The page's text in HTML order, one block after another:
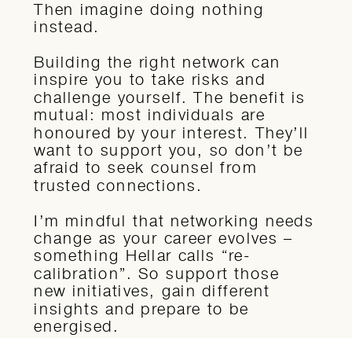
Then imagine doing nothing
instead.
Building the right network can
inspire you to take risks and
challenge yourself. The benefit is
mutual: most individuals are
honoured by your interest. They’ll
want to support you, so don’t be
afraid to seek counsel from
trusted connections.
I’m mindful that networking needs
change as your career evolves –
something Hellar calls “re-
calibration”. So support those
new initiatives, gain different
insights and prepare to be
energised.